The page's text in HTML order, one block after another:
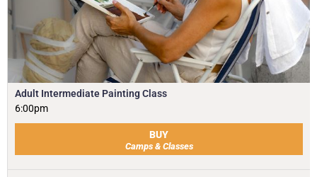
Adult Intermediate Painting Class
6:00pm
BUY
Camps & Classes